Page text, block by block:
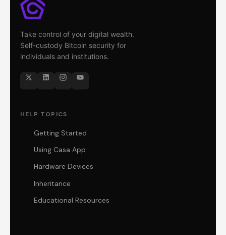
Take control of your digital wealth.
Self-custody Bitcoin security for
individuals and institutions.
HELP TOPICS
Getting Started
Using Casa App
Hardware Devices
Inheritance
Educational Resources